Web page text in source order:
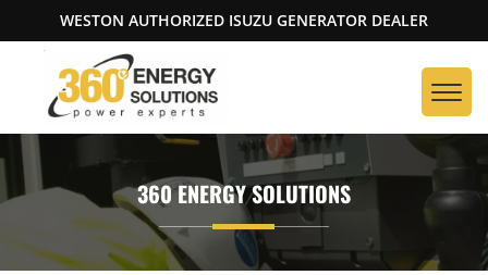
WESTON AUTHORIZED ISUZU GENERATOR DEALER
360 ENERGY SOLUTIONS